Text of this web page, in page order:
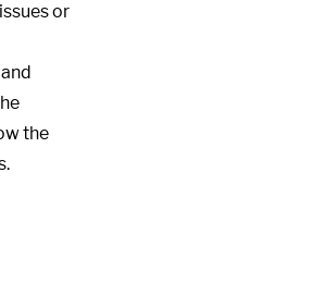
or
the